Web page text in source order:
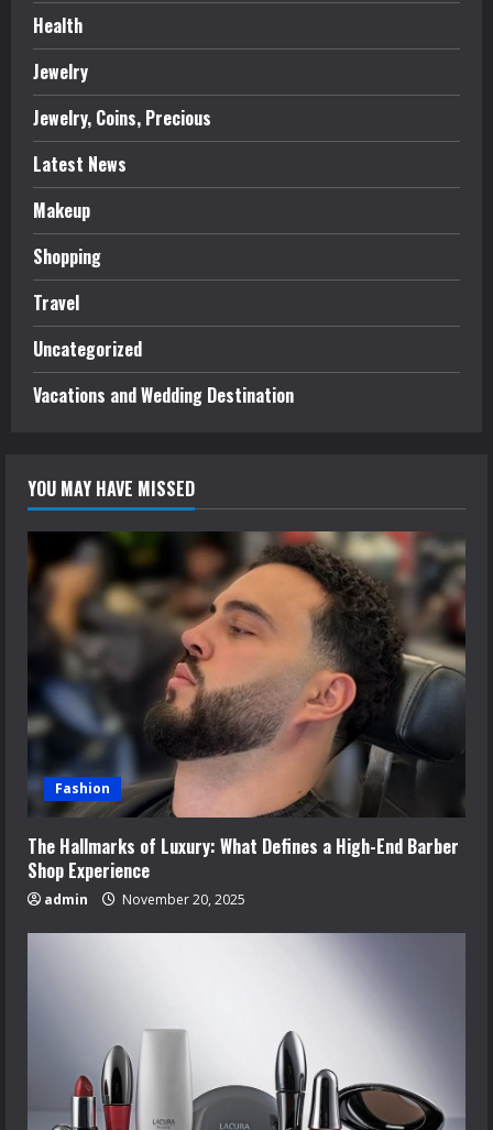
Health
Jewelry
Jewelry, Coins, Precious
Latest News
Makeup
Shopping
Travel
Uncategorized
Vacations and Wedding Destination
YOU MAY HAVE MISSED
Fashion
The Hallmarks of Luxury: What Defines a High-End Barber
Shop Experience
admin November 20, 2025